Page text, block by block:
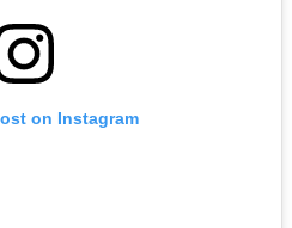
on Instagram